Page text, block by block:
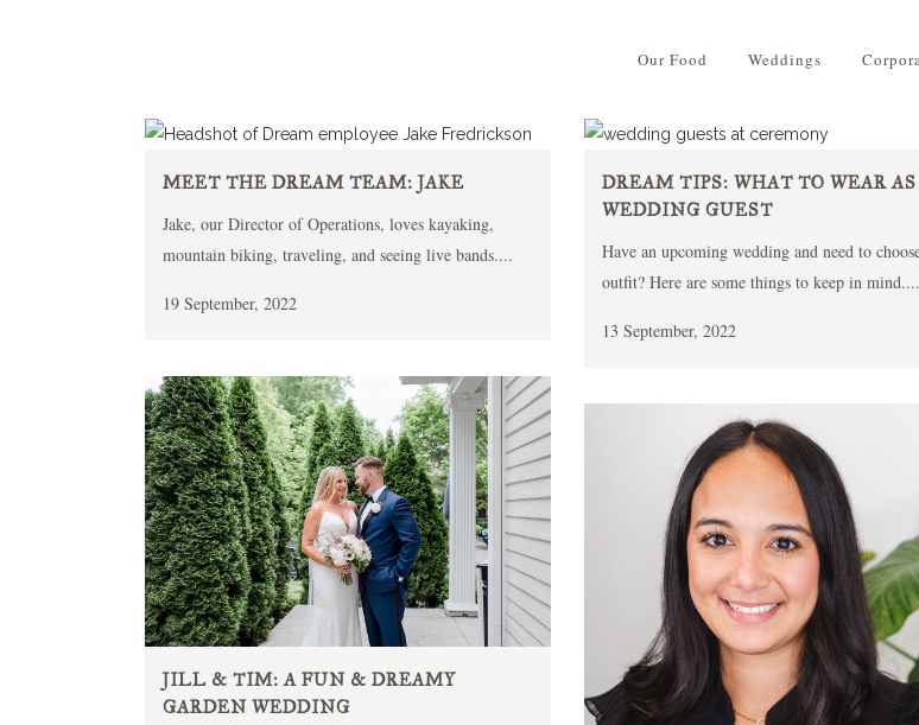
Our Food Weddings
MEET THE DREAM TEAM: JAKE
Jake, our Director of Operations, loves kayaking,
mountain biking, traveling, and seeing live bands....
19 September, 2022
DREAM TIPS: WHAT TO WEAR
WEDDING GUEST
Have an upcoming wedding and need to
outfit? Here are some things to keep in mind....
13 September, 2022
JILL & TIM: A FUN & DREAMY
GARDEN WEDDING